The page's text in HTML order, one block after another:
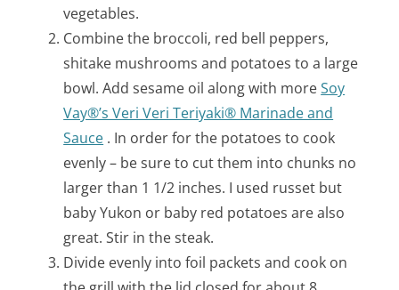
vegetables.
Combine the broccoli, red bell peppers,
shitake mushrooms and potatoes to a large
bowl. Add sesame oil along with moreSoy
Vay®’s Veri Veri Teriyaki® Marinade and
Sauce . In order for the potatoes to cook
evenly – be sure to cut them into chunks no
larger than 1 1/2 inches. I used russet but
baby Yukon or baby red potatoes are also
great. Stir in the steak.
Divide evenly into foil packets and cook on